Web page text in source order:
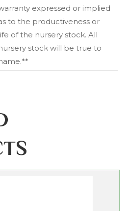
expressed or implied
to the productiveness or
of the nursery stock. All
stock will be true to